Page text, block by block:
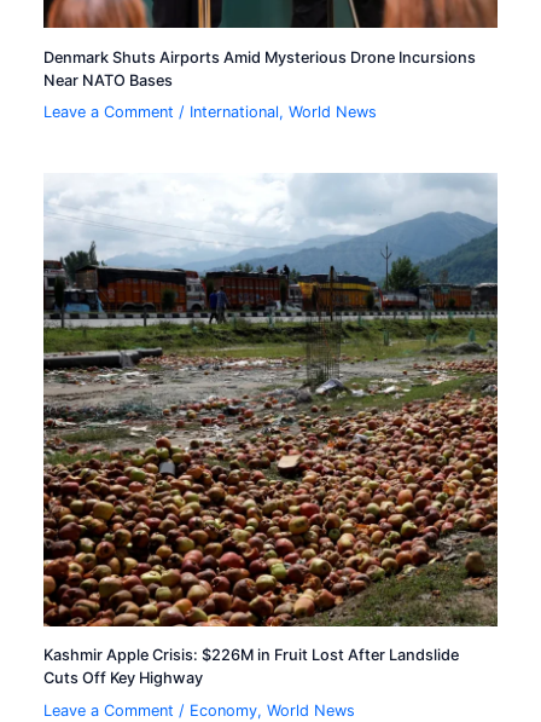
Denmark Shuts Airports Amid Mysterious Drone Incursions
Near NATO Bases
Leave a Comment / International,World News
Kashmir Apple Crisis: $226M in Fruit Lost After Landslide
Cuts Off Key Highway
Leave a Comment / Economy,World News